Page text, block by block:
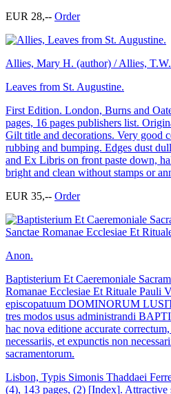
EUR 28,-- Order
Allies, Mary H. (author) / Allies,
Leaves from St. Augustine.
First Edition. London, Burns and
pages, 16 pages publishers list.
Gilt title and decorations. Very good
rubbing and bumping. Edges dust
and Ex Libris on front paste down,
bright and clean without stamps or
EUR 35,-- Order
Anon.
Baptisterium Et Caeremoniale
Romanae Ecclesiae Et Rituale Pauli
episcopatuum DOMINORUM
tres modos usus administrandi
hac nova editione accurate
necessariis, et expunctis non
sacramentorum.
Lisbon, Typis Simonis Thaddaei
(4), 143 pages, (2) [Index]. Attractive